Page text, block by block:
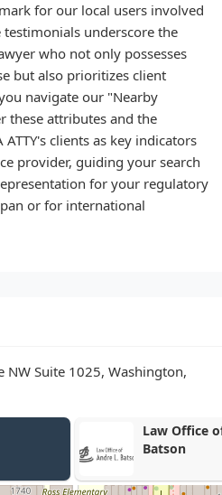
for our local users involved
underscore the
who not only possesses
but also prioritizes client
navigate our "Nearby
these attributes and the
clients as key indicators
provider, guiding your search
for your regulatory
or for international
NW Suite 1025, Washington,
L
Wisenberg